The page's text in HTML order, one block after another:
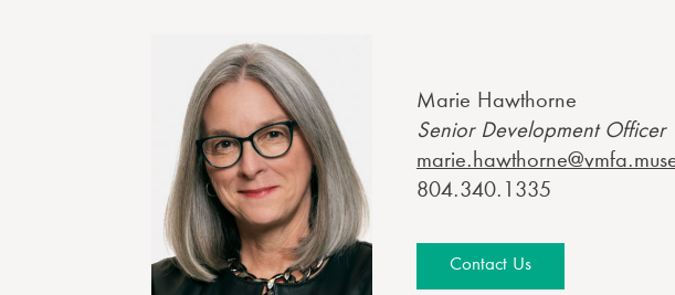
Marie Hawthorne
Senior Development Officer
804.340.1335
Contact Us